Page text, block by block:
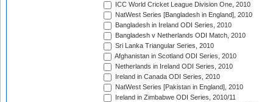
ICC World Cricket League Division One, 2010
NatWest Series [Bangladesh in England], 2010
Bangladesh in Ireland ODI Series, 2010
Bangladesh v Netherlands ODI Match, 2010
Sri Lanka Triangular Series, 2010
Afghanistan in Scotland ODI Series, 2010
Netherlands in Ireland ODI Series, 2010
Ireland in Canada ODI Series, 2010
NatWest Series [Pakistan in England], 2010
Ireland in Zimbabwe ODI Series, 2010/11